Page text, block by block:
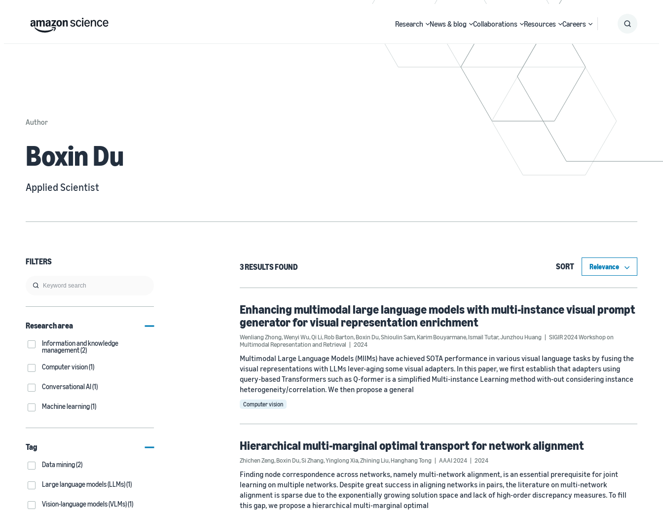
Research News & blog Collaborations Resources Careers
Author
Boxin Du
Applied Scientist
FILTERS
Research area
Information and knowledge
management (2)
Computer vision (1)
Conversational AI (1)
Machine learning (1)
Tag
Data mining (2)
Large language models (LLMs) (1)
Vision-language models (VLMs) (1)
3 RESULTS FOUND SORT
Enhancing multimodal large language models with multi-instance visual prompt
generator for visual representation enrichment
Wenliang Zhong,Wenyi Wu,Qi Li,Rob Barton,Boxin Du,Shioulin Sam,Karim Bouyarmane,Ismail Tutar,Junzhou Huang
SIGIR 2024 Workshop on
Multimodal Representation and Retrieval
2024
Multimodal Large Language Models (MllMs) have achieved SOTA performance in various visual language tasks by fusing the
visual representations with LLMs lever-aging some visual adapters. In this paper, we first establish that adapters using
query-based Transformers such as Q-former is a simplified Multi-instance Learning method with-out considering instance
heterogeneity/correlation. We then propose a general
Computer vision
Hierarchical multi-marginal optimal transport for network alignment
Zhichen Zeng,Boxin Du,Si Zhang,Yinglong Xia,Zhining Liu,Hanghang Tong AAAI 2024 2024
Finding node correspondence across networks, namely multi-network alignment, is an essential prerequisite for joint
learning on multiple networks. Despite great success in aligning networks in pairs, the literature on multi-network
alignment is sparse due to the exponentially growing solution space and lack of high-order discrepancy measures. To fill
this gap, we propose a hierarchical multi-marginal optimal